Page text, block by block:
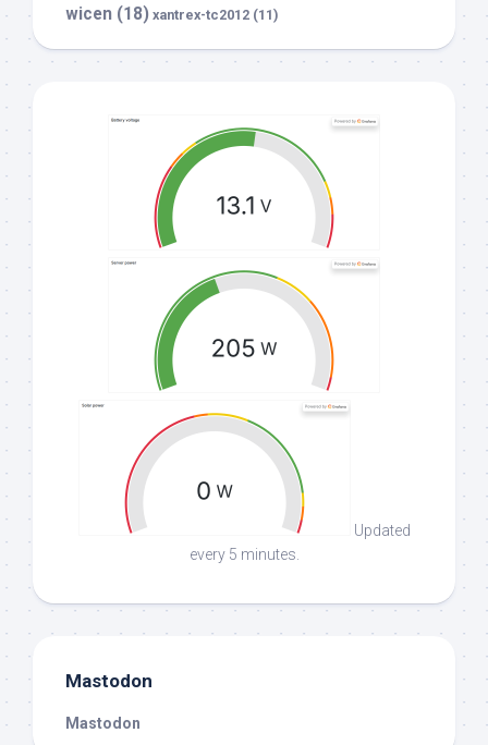
wicen (18) xantrex-tc2012 (11)
Updated
every 5 minutes.
Mastodon
Mastodon